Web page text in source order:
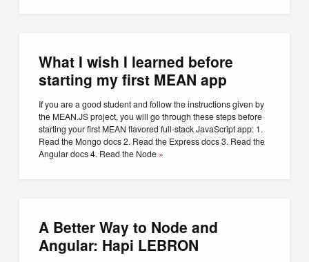
What I wish I learned before
starting my first MEAN app
If you are a good student and follow the instructions given by
the MEAN.JS project, you will go through these steps before
starting your first MEAN flavored full-stack JavaScript app: 1.
Read the Mongo docs 2. Read the Express docs 3. Read the
Angular docs 4. Read the Node »
A Better Way to Node and
Angular: Hapi LEBRON